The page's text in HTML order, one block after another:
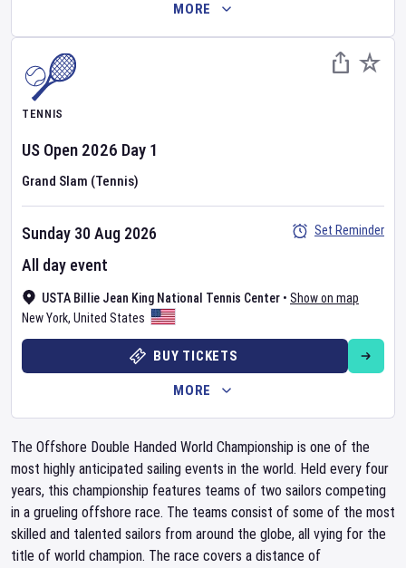
MORE
TENNIS
US Open 2026 Day 1
Grand Slam (Tennis)
USTA Billie Jean King National Tennis Center • Show on map
New York, United States
Sunday 30 Aug 2026
All day event
Set Reminder
BUY TICKETS
MORE
The Offshore Double Handed World Championship is one of the
most highly anticipated sailing events in the world. Held every four
years, this championship features teams of two sailors competing
in a grueling offshore race. The teams consist of some of the most
skilled and talented sailors from around the globe, all vying for the
title of world champion. The race covers a distance of